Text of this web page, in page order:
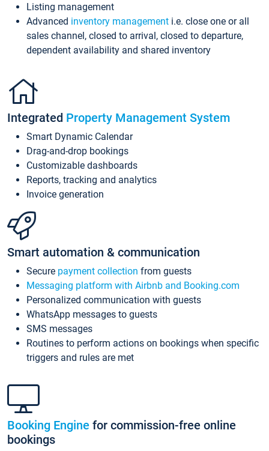
Listing management
Advanced inventory management i.e. close one or all
sales channel, closed to arrival, closed to departure,
dependent availability and shared inventory
Integrated Property Management System
Smart Dynamic Calendar
Drag-and-drop bookings
Customizable dashboards
Reports, tracking and analytics
Invoice generation
Smart automation & communication
Secure payment collection from guests
Messaging platform with Airbnb and Booking.com
Personalized communication with guests
WhatsApp messages to guests
SMS messages
Routines to perform actions on bookings when specific
triggers and rules are met
Booking Engine for commission-free online
bookings